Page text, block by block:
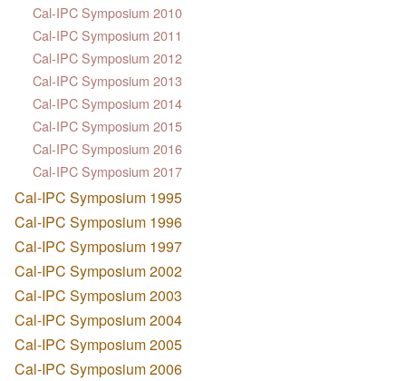
Cal-IPC Symposium 2010
Cal-IPC Symposium 2011
Cal-IPC Symposium 2012
Cal-IPC Symposium 2013
Cal-IPC Symposium 2014
Cal-IPC Symposium 2015
Cal-IPC Symposium 2016
Cal-IPC Symposium 2017
Cal-IPC Symposium 1995
Cal-IPC Symposium 1996
Cal-IPC Symposium 1997
Cal-IPC Symposium 2002
Cal-IPC Symposium 2003
Cal-IPC Symposium 2004
Cal-IPC Symposium 2005
Cal-IPC Symposium 2006